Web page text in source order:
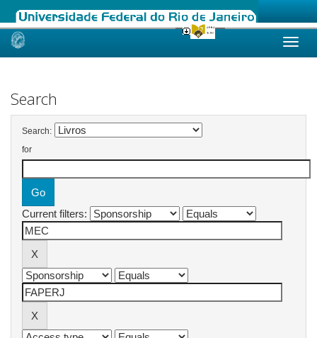
Skip
Search
Search:
for
Current filters: